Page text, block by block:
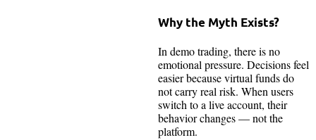
Why the Myth Exists?
In demo trading, there is no
emotional pressure. Decisions feel
easier because virtual funds do
not carry real risk. When users
switch to a live account, their
behavior changes — not the
platform.